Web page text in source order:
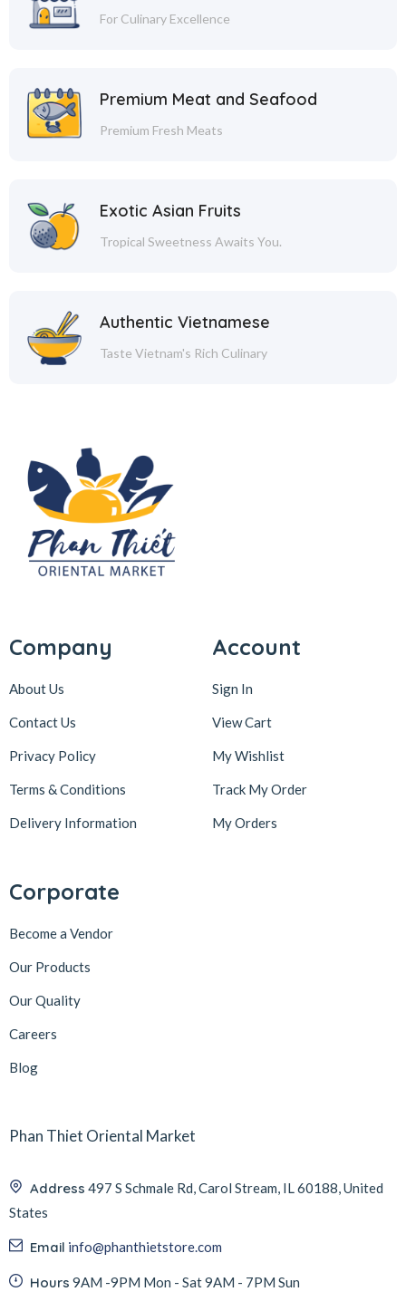
For Culinary Excellence
Premium Meat and Seafood
Premium Fresh Meats
Exotic Asian Fruits
Tropical Sweetness Awaits You.
Authentic Vietnamese
Taste Vietnam's Rich Culinary
Company
About Us
Contact Us
Privacy Policy
Terms & Conditions
Delivery Information
Account
Sign In
View Cart
My Wishlist
Track My Order
My Orders
Corporate
Become a Vendor
Our Products
Our Quality
Careers
Blog
Phan Thiet Oriental Market
Address 497 S Schmale Rd, Carol Stream, IL 60188, United
States
Email info@phanthietstore.com
Hours 9AM -9PM Mon - Sat 9AM - 7PM Sun